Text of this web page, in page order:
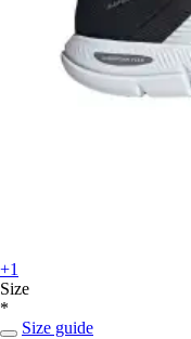
+1
Size
*
Size guide